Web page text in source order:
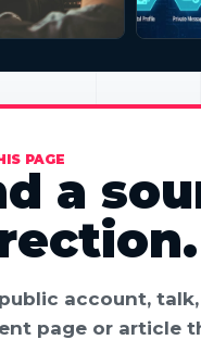
PAGE
a
account,
page or article